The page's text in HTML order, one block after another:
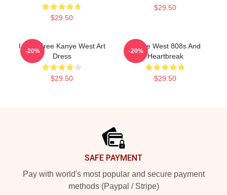
$29.50
$29.50
I Feel Free Kanye West Art
Dress
$29.50
-20%
Kanye West 808s And
Heartbreak
$29.50
-20%
SAFE PAYMENT
Pay with world's most popular and secure payment
methods (Paypal / Stripe)